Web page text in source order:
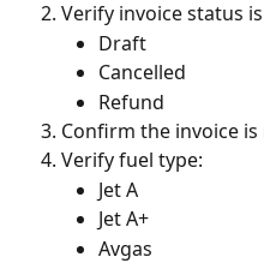
Verify invoice status
Draft
Cancelled
Refund
Confirm the invoice is
Verify fuel type:
Jet A
Jet A+
Avgas